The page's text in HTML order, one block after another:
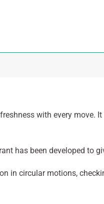
with every
has been developed to
in circular motions,